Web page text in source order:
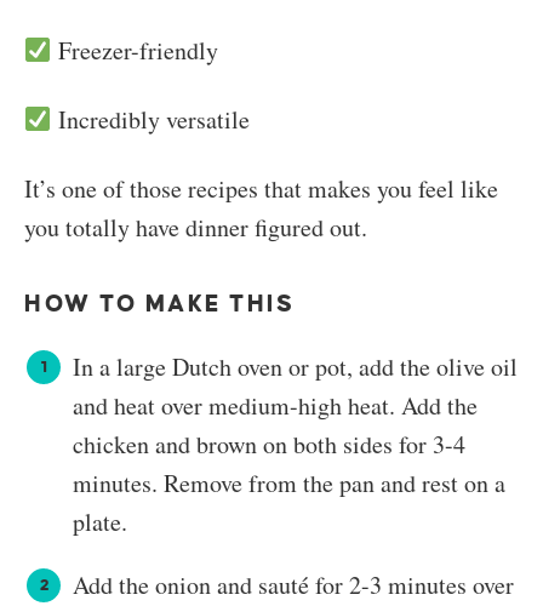
Freezer-friendly
Incredibly versatile
It’s one of those recipes that makes you feel like
you totally have dinner figured out.
HOW TO MAKE THIS
In a large Dutch oven or pot, add the olive oil
and heat over medium-high heat. Add the
chicken and brown on both sides for 3-4
minutes. Remove from the pan and rest on a
plate.
Add the onion and sauté for 2-3 minutes over